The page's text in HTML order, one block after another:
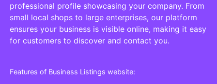
professional profile showcasing your company. From
small local shops to large enterprises, our platform
ensures your business is visible online, making it easy
for customers to discover and contact you.
Features of Business Listings website: